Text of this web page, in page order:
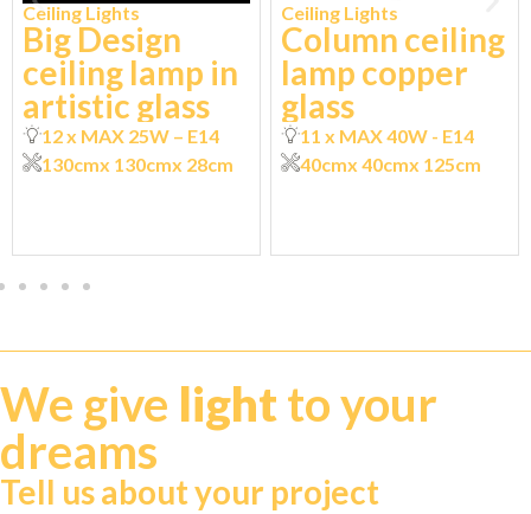
Ceiling Lights
Big Design
ceiling lamp in
artistic glass
12 x MAX 25W – E14
130cmx 130cmx 28cm
Ceiling Lights
Column ceiling
lamp copper
glass
11 x MAX 40W - E14
40cmx 40cmx 125cm
We give lightto your
dreams
Tell us about your project